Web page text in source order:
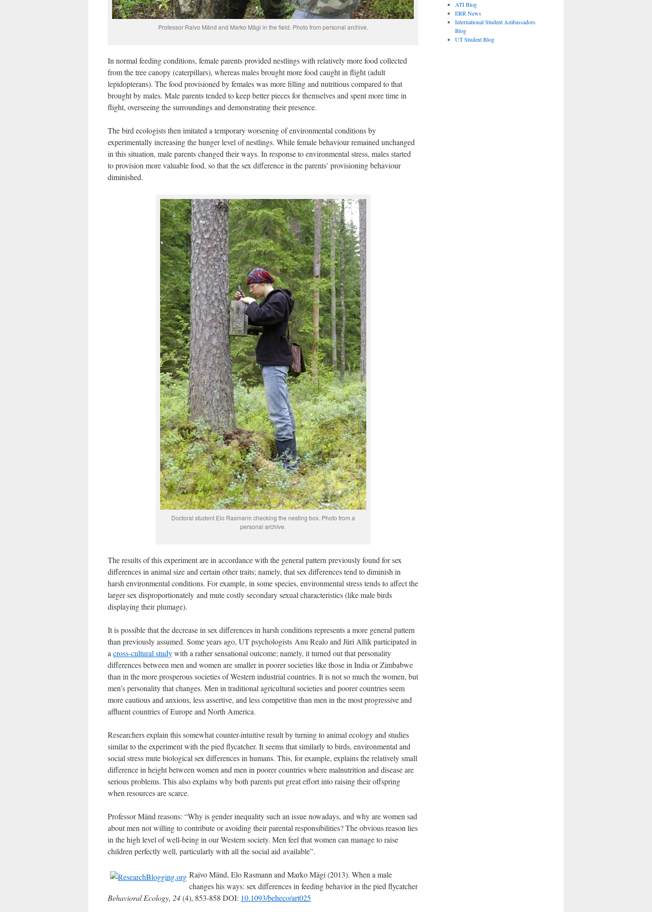
Professor Raivo Mänd and Marko Mägi in the field. Photo from personal archive.
In normal feeding conditions, female parents provided nestlings with relatively more food collected
from the tree canopy (caterpillars), whereas males brought more food caught in flight (adult
lepidopterans). The food provisioned by females was more filling and nutritious compared to that
brought by males. Male parents tended to keep better pieces for themselves and spent more time in
flight, overseeing the surroundings and demonstrating their presence.
The bird ecologists then imitated a temporary worsening of environmental conditions by
experimentally increasing the hunger level of nestlings. While female behaviour remained unchanged
in this situation, male parents changed their ways. In response to environmental stress, males started
to provision more valuable food, so that the sex difference in the parents’ provisioning behaviour
diminished.
Doctoral student Elo Rasmann checking the nesting box. Photo from a
personal archive.
The results of this experiment are in accordance with the general pattern previously found for sex
differences in animal size and certain other traits; namely, that sex differences tend to diminish in
harsh environmental conditions. For example, in some species, environmental stress tends to affect the
larger sex disproportionately and mute costly secondary sexual characteristics (like male birds
displaying their plumage).
It is possible that the decrease in sex differences in harsh conditions represents a more general pattern
than previously assumed. Some years ago, UT psychologists Anu Realo and Jüri Allik participated in
a cross-cultural studywith a rather sensational outcome; namely, it turned out that personality
differences between men and women are smaller in poorer societies like those in India or Zimbabwe
than in the more prosperous societies of Western industrial countries. It is not so much the women, but
men’s personality that changes. Men in traditional agricultural societies and poorer countries seem
more cautious and anxious, less assertive, and less competitive than men in the most progressive and
affluent countries of Europe and North America.
Researchers explain this somewhat counter-intuitive result by turning to animal ecology and studies
similar to the experiment with the pied flycatcher. It seems that similarly to birds, environmental and
social stress mute biological sex differences in humans. This, for example, explains the relatively small
difference in height between women and men in poorer countries where malnutrition and disease are
serious problems. This also explains why both parents put great effort into raising their offspring
when resources are scarce.
Professor Mänd reasons: “Why is gender inequality such an issue nowadays, and why are women sad
about men not willing to contribute or avoiding their parental responsibilities? The obvious reason lies
in the high level of well-being in our Western society. Men feel that women can manage to raise
children perfectly well, particularly with all the social aid available”.
Raivo Mänd, Elo Rasmann and Marko Mägi (2013). When a male
changes his ways: sex differences in feeding behavior in the pied flycatcher
Behavioral Ecology, 24(4), 853-858 DOI: 10.1093/beheco/art025
ATI Blog
ERR News
International Student Ambassadors
Blog
UT Student Blog